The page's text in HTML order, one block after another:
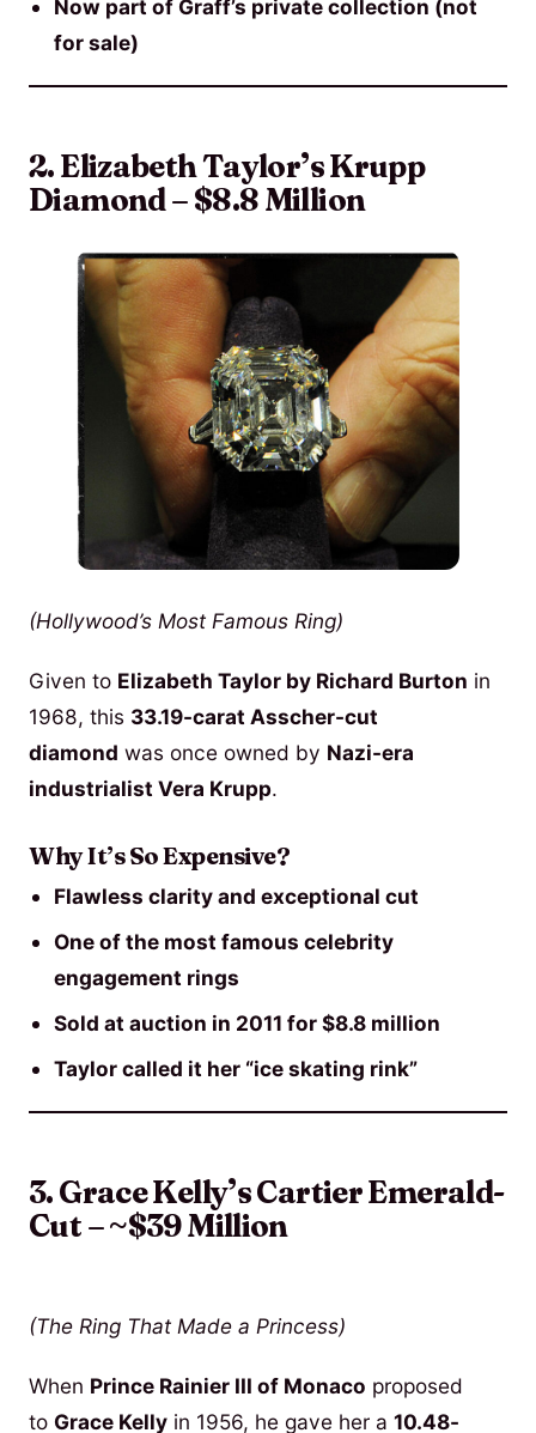
Now part of Graff’s private collection (not
for sale)
2. Elizabeth Taylor’s Krupp
Diamond – $8.8 Million
(Hollywood’s Most Famous Ring)
Given to Elizabeth Taylor by Richard Burton in
1968, this 33.19-carat Asscher-cut
diamond was once owned by Nazi-era
industrialist Vera Krupp.
Why It’s So Expensive?
Flawless clarity and exceptional cut
One of the most famous celebrity
engagement rings
Sold at auction in 2011 for $8.8 million
Taylor called it her “ice skating rink”
3. Grace Kelly’s Cartier Emerald-
Cut – ~$39 Million
(The Ring That Made a Princess)
When Prince Rainier III of Monaco proposed
to Grace Kelly in 1956, he gave her a 10.48-